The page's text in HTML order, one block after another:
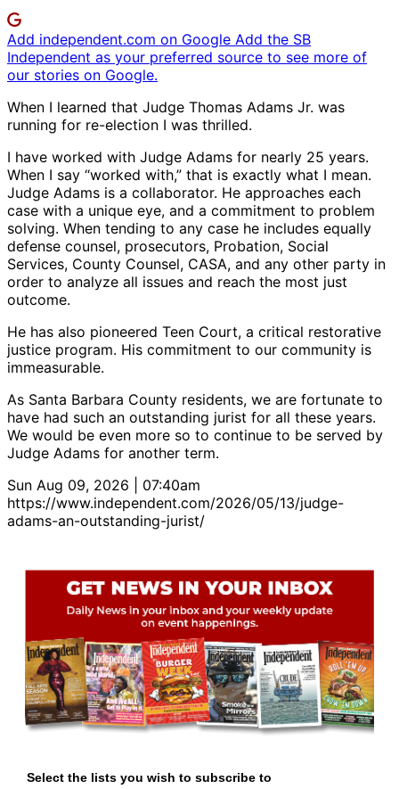
Add independent.com on Google Add the SB
Independent as your preferred source to see more of
our stories on Google.
When I learned that Judge Thomas Adams Jr. was
running for re-election I was thrilled.
I have worked with Judge Adams for nearly 25 years.
When I say “worked with,” that is exactly what I mean.
Judge Adams is a collaborator. He approaches each
case with a unique eye, and a commitment to problem
solving. When tending to any case he includes equally
defense counsel, prosecutors, Probation, Social
Services, County Counsel, CASA, and any other party in
order to analyze all issues and reach the most just
outcome.
He has also pioneered Teen Court, a critical restorative
justice program. His commitment to our community is
immeasurable.
As Santa Barbara County residents, we are fortunate to
have had such an outstanding jurist for all these years.
We would be even more so to continue to be served by
Judge Adams for another term.
Sun Aug 09, 2026 | 07:40am
https://www.independent.com/2026/05/13/judge-
adams-an-outstanding-jurist/
Select the lists you wish to subscribe to